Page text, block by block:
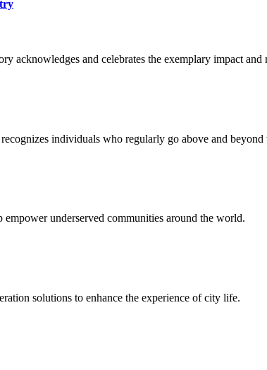
acknowledges and celebrates the exemplary impact
individuals who regularly go above and
underserved communities around the world.
solutions to enhance the experience of city life.